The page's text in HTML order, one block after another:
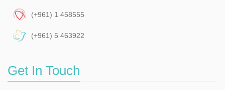
(+961) 1 458555
(+961) 5 463922
Get In Touch